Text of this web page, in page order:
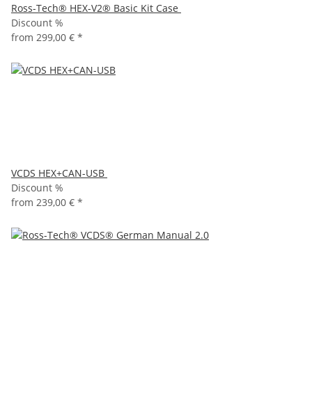
Ross-Tech® HEX-V2® Basic Kit Case
Discount %
from 299,00 € *
VCDS HEX+CAN-USB
Discount %
from 239,00 € *